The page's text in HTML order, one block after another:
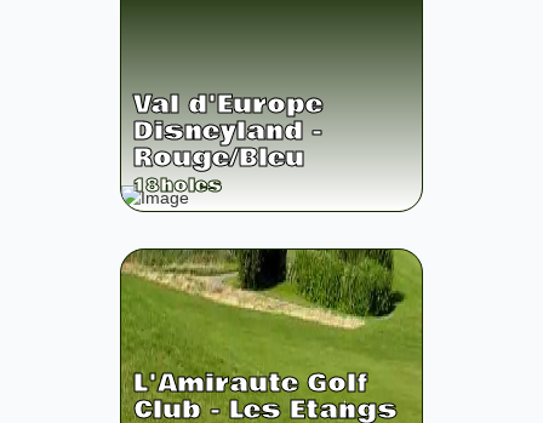
Val d'Europe
Disneyland -
Rouge/Bleu
18holes
L'Amiraute Golf
Club - Les Etangs